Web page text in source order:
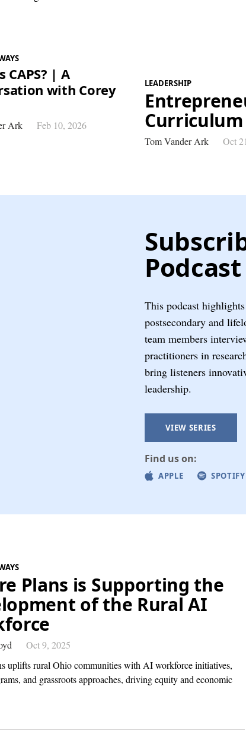
CAPS? | A
with Corey
Ark Feb 10, 2026
LEADERSHIP
Curriculum
Tom Vander Ark Oct
Podcast
This podcast
postsecondary and
team members
practitioners in
bring listeners
leadership.
VIEW SERIES
Find us on:
APPLE SPOTIFY
Plans is Supporting the
of the Rural AI
Oct 9, 2025
uplifts rural Ohio communities with AI workforce initiatives,
and grassroots approaches, driving equity and economic